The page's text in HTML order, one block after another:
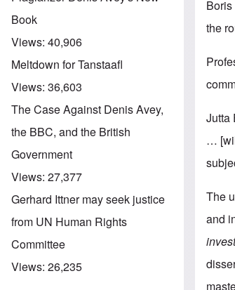
Book
Views: 40,906
Meltdown for Tanstaafl
Views: 36,603
The Case Against Denis Avey,
the BBC, and the British
Government
Views: 27,377
Gerhard Ittner may seek justice
from UN Human Rights
Committee
Views: 26,235
the
Jutta
…
The
and